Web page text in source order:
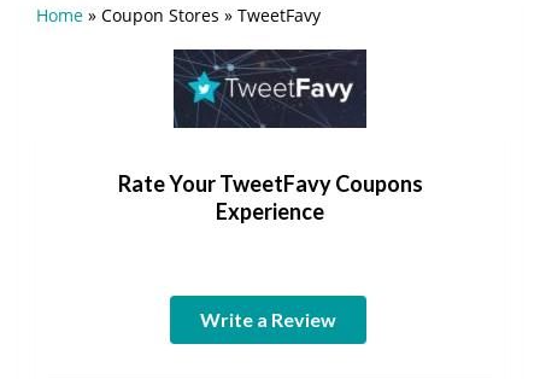
Home » Coupon Stores » TweetFavy
Rate Your TweetFavy Coupons
Experience
Write a Review